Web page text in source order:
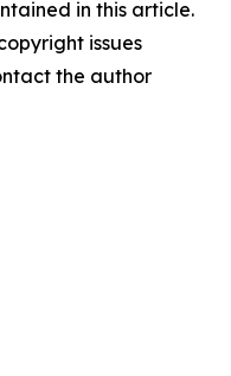
in this article.
issues
the author